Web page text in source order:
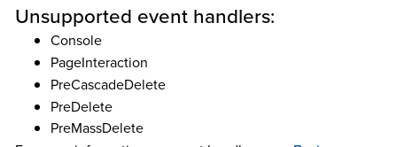
Unsupported event handlers:
Console
PageInteraction
PreCascadeDelete
PreDelete
PreMassDelete